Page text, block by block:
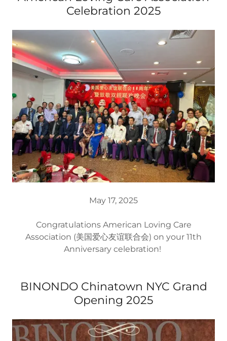
Celebration 2025
May 17, 2025
Congratulations American Loving Care
Association (美国爱心友谊联合会) on your 11th
Anniversary celebration!
BINONDO Chinatown NYC Grand
Opening 2025